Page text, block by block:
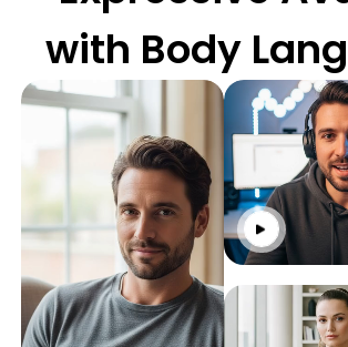
with Body
Click to